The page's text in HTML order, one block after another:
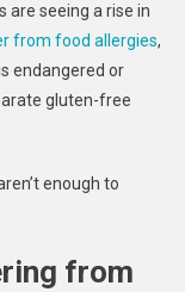
are seeing a rise in
from food allergies,
endangered or
gluten-free
enough to
from